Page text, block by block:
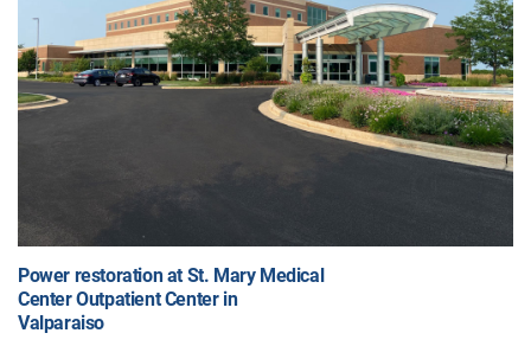
Power restoration at St. Mary Medical
Center Outpatient Center in
Valparaiso